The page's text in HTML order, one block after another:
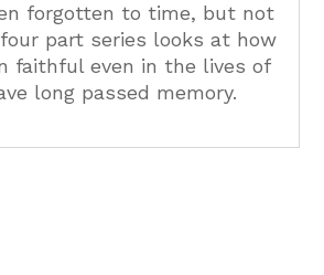
forgotten to time, but not
part series looks at how
faithful even in the lives of
long passed memory.